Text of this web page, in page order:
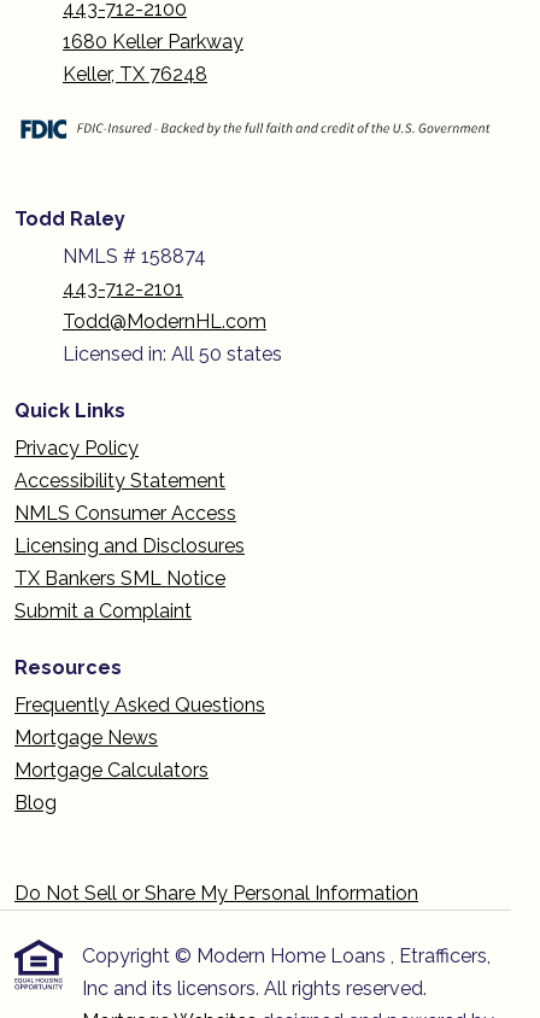
443-712-2100
1680 Keller Parkway
Keller, TX 76248
Todd Raley
NMLS # 158874
443-712-2101
Todd@ModernHL.com
Licensed in: All 50 states
Quick Links
Privacy Policy
Accessibility Statement
NMLS Consumer Access
Licensing and Disclosures
TX Bankers SML Notice
Submit a Complaint
Resources
Frequently Asked Questions
Mortgage News
Mortgage Calculators
Blog
Do Not Sell or Share My Personal Information
Copyright © Modern Home Loans , Etrafficers,
Inc and its licensors. All rights reserved.